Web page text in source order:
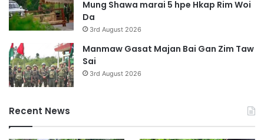
Mung Shawa marai 5 hpe Hkap Rim Woi
Da
3rd August 2026
Manmaw Gasat Majan Bai Gan Zim Taw
Sai
3rd August 2026
Recent News